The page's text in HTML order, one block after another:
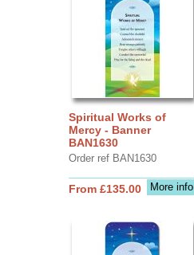
Spiritual Works of
Mercy - Banner
BAN1630
Order ref BAN1630
More info
From £135.00